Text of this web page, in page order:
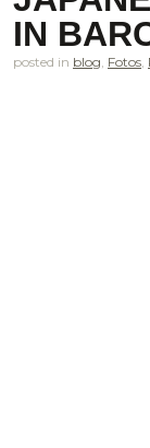
IN
posted in blog, Fotos,